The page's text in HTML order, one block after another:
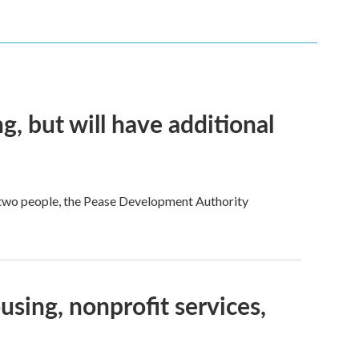
but will have additional
people, the Pease Development Authority
nonprofit services,